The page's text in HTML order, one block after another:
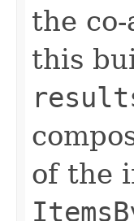
the
this
of the